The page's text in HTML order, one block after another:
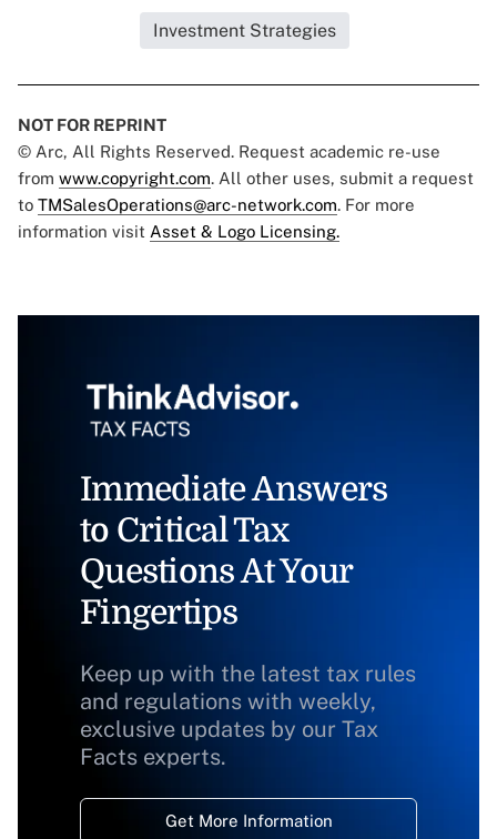
Investment Strategies
NOT FOR REPRINT
© Arc, All Rights Reserved. Request academic re-use
from www.copyright.com. All other uses, submit a request
to TMSalesOperations@arc-network.com. For more
information visit Asset & Logo Licensing.
Immediate Answers
to Critical Tax
Questions At Your
Fingertips
Keep up with the latest tax rules
and regulations with weekly,
exclusive updates by our Tax
Facts experts.
Get More Information